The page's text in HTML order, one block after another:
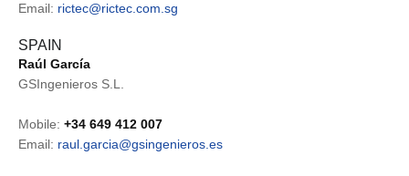
Email: rictec@rictec.com.sg
SPAIN
Raúl García
GSIngenieros S.L.
Mobile: +34 649 412 007
Email: raul.garcia@gsingenieros.es